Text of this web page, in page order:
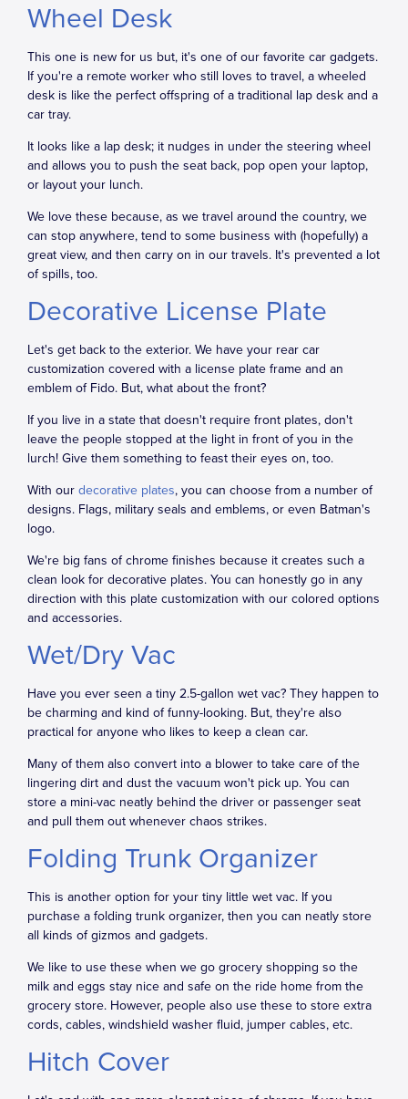
Wheel Desk
This one is new for us but, it's one of our favorite car gadgets.
If you're a remote worker who still loves to travel, a wheeled
desk is like the perfect offspring of a traditional lap desk and a
car tray.
It looks like a lap desk; it nudges in under the steering wheel
and allows you to push the seat back, pop open your laptop,
or layout your lunch.
We love these because, as we travel around the country, we
can stop anywhere, tend to some business with (hopefully) a
great view, and then carry on in our travels. It's prevented a lot
of spills, too.
Decorative License Plate
Let's get back to the exterior. We have your rear car
customization covered with a license plate frame and an
emblem of Fido. But, what about the front?
If you live in a state that doesn't require front plates, don't
leave the people stopped at the light in front of you in the
lurch! Give them something to feast their eyes on, too.
With our decorative plates, you can choose from a number of
designs. Flags, military seals and emblems, or even Batman's
logo.
We're big fans of chrome finishes because it creates such a
clean look for decorative plates. You can honestly go in any
direction with this plate customization with our colored options
and accessories.
Wet/Dry Vac
Have you ever seen a tiny 2.5-gallon wet vac? They happen to
be charming and kind of funny-looking. But, they're also
practical for anyone who likes to keep a clean car.
Many of them also convert into a blower to take care of the
lingering dirt and dust the vacuum won't pick up. You can
store a mini-vac neatly behind the driver or passenger seat
and pull them out whenever chaos strikes.
Folding Trunk Organizer
This is another option for your tiny little wet vac. If you
purchase a folding trunk organizer, then you can neatly store
all kinds of gizmos and gadgets.
We like to use these when we go grocery shopping so the
milk and eggs stay nice and safe on the ride home from the
grocery store. However, people also use these to store extra
cords, cables, windshield washer fluid, jumper cables, etc.
Hitch Cover